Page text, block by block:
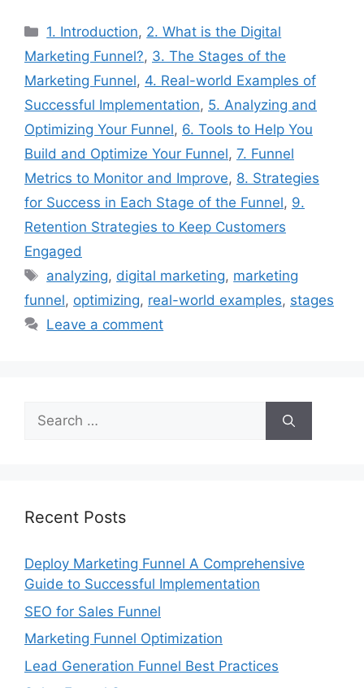
Categories
1. Introduction, 2. What is the Digital
Marketing Funnel?, 3. The Stages of the
Marketing Funnel, 4. Real-world Examples of
Successful Implementation, 5. Analyzing and
Optimizing Your Funnel, 6. Tools to Help You
Build and Optimize Your Funnel, 7. Funnel
Metrics to Monitor and Improve, 8. Strategies
for Success in Each Stage of the Funnel, 9.
Retention Strategies to Keep Customers
Engaged
Tags
analyzing, digital marketing, marketing
funnel, optimizing, real-world examples, stages
Leave a comment
Search
for:
Recent Posts
Deploy Marketing Funnel A Comprehensive
Guide to Successful Implementation
SEO for Sales Funnel
Marketing Funnel Optimization
Lead Generation Funnel Best Practices